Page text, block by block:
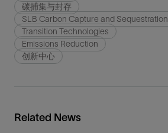
碳捕集与封存
SLB Carbon Capture and Sequestration
Transition Technologies
Emissions Reduction
创新中心
Related News